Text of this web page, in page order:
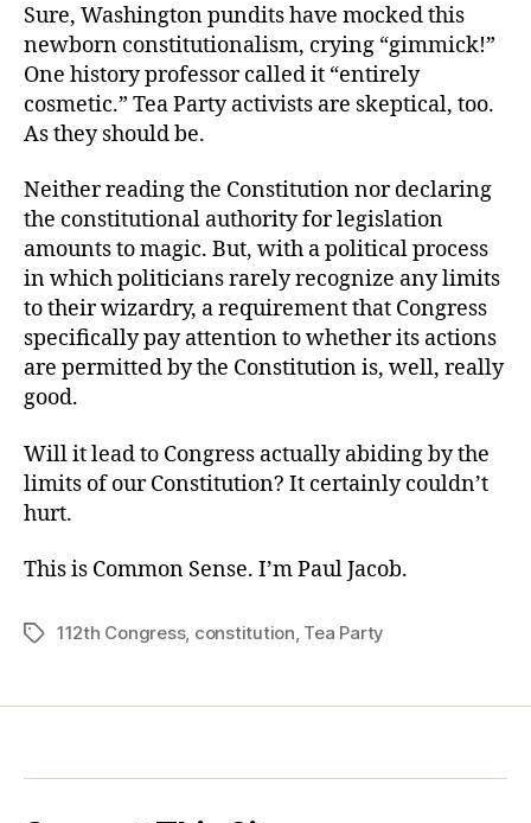
Sure, Washington pundits have mocked this
newborn constitutionalism, crying “gimmick!”
One history professor called it “entirely
cosmetic.” Tea Party activists are skeptical, too.
As they should be.
Neither reading the Constitution nor declaring
the constitutional authority for legislation
amounts to magic. But, with a political process
in which politicians rarely recognize any limits
to their wizardry, a requirement that Congress
specifically pay attention to whether its actions
are permitted by the Constitution is, well, really
good.
Will it lead to Congress actually abiding by the
limits of our Constitution? It certainly couldn’t
hurt.
This is Common Sense. I’m Paul Jacob.
Tags112th Congress, constitution, Tea Party